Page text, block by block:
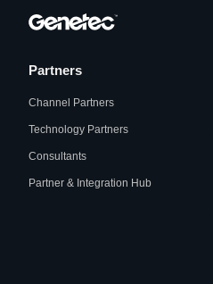
Partners
Channel Partners
Technology Partners
Consultants
Partner & Integration Hub